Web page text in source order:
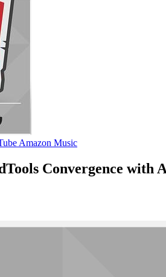
Amazon Music
Convergence with